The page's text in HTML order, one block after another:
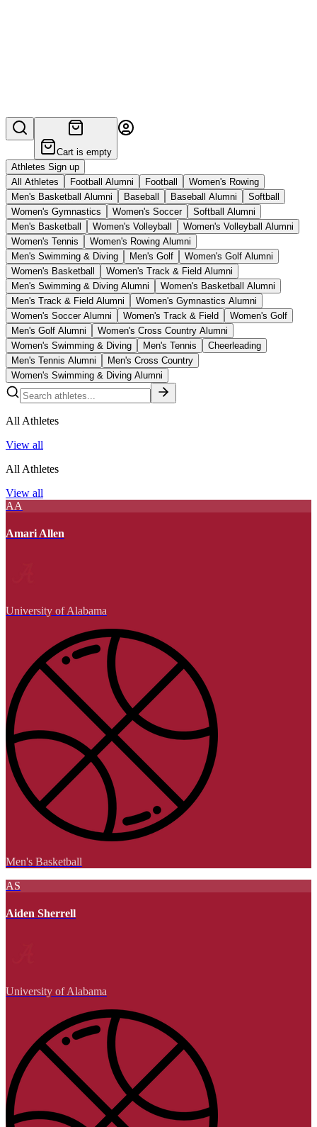
Cart is empty
Athletes Sign up
All Athletes
Football Alumni Football
Women's Rowing
Men's Basketball Alumni
Baseball Baseball Alumni
Softball
Women's Gymnastics
Women's Soccer
Softball Alumni
Men's Basketball
Women's Volleyball
Women's Volleyball Alumni
Women's Tennis
Women's Rowing Alumni
Men's Swimming & Diving
Men's Golf
Women's Golf Alumni
Women's Basketball
Women's Track & Field Alumni
Men's Swimming & Diving Alumni
Women's Basketball Alumni
Men's Track & Field Alumni
Women's Gymnastics Alumni
Women's Soccer Alumni
Women's Track & Field
Women's Golf
Men's Golf Alumni
Women's Cross Country Alumni
Women's Swimming & Diving
Men's Tennis
Cheerleading
Men's Tennis Alumni
Men's Cross Country
Women's Swimming & Diving Alumni
All Athletes
View all
All Athletes
View all
AA
Amari Allen
University of Alabama
Men's Basketball
AS
Aiden Sherrell
University of Alabama